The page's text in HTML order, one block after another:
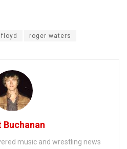
roger waters
Buchanan
music and wrestling news